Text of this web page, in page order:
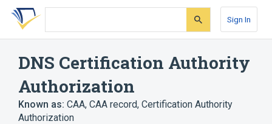
Skip
search
Skip
Skip
account
Sign In
DNS Certification Authority
Authorization
Known as: CAA, CAA record, Certification Authority
Authorization